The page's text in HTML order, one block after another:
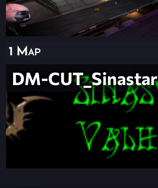
1 Map
DM-CUT_Sinastar